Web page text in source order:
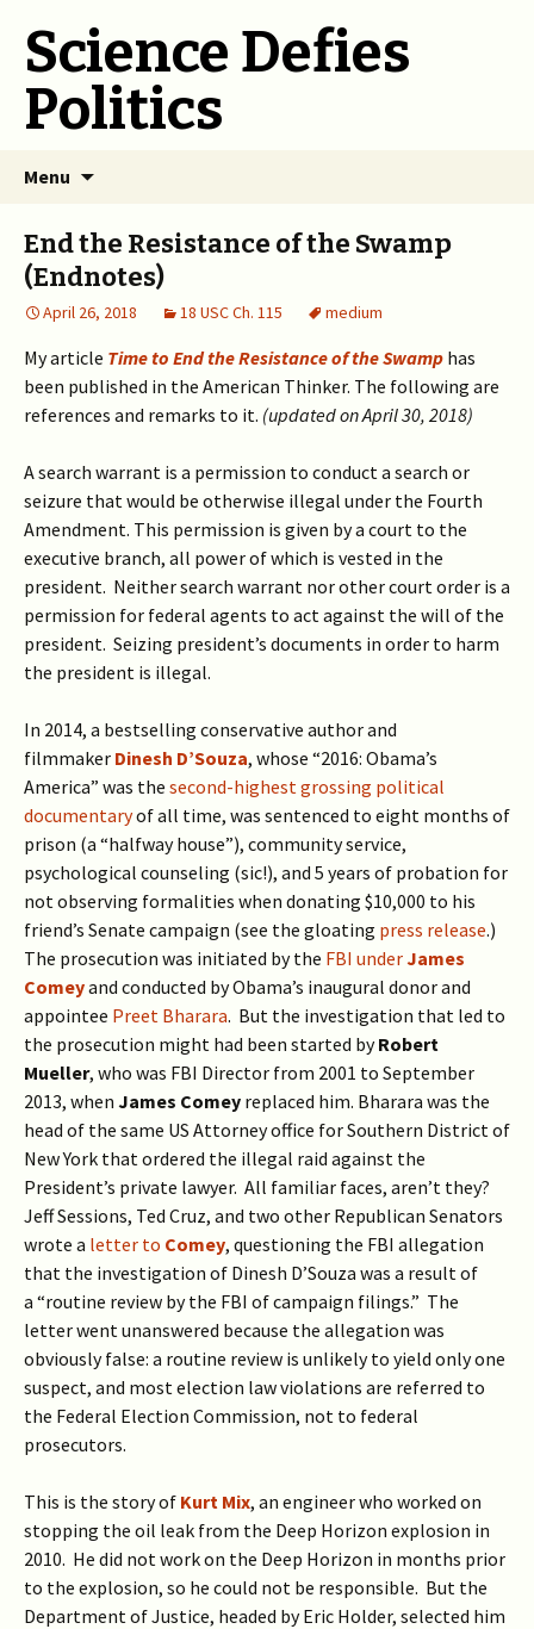
Science Defies
Politics
Menu
End the Resistance of the Swamp
(Endnotes)
April 26, 2018 18 USC Ch. 115 medium
My article Time to End the Resistance of the Swamp has
been published in the American Thinker. The following are
references and remarks to it. (updated on April 30, 2018)
A search warrant is a permission to conduct a search or
seizure that would be otherwise illegal under the Fourth
Amendment. This permission is given by a court to the
executive branch, all power of which is vested in the
president. Neither search warrant nor other court order is a
permission for federal agents to act against the will of the
president. Seizing president’s documents in order to harm
the president is illegal.
In 2014, a bestselling conservative author and
filmmaker Dinesh D’Souza, whose “2016: Obama’s
America” was the second-highest grossing political
documentaryof all time, was sentenced to eight months of
prison (a “halfway house”), community service,
psychological counseling (sic!), and 5 years of probation for
not observing formalities when donating $10,000 to his
friend’s Senate campaign (see the gloating press release.)
The prosecution was initiated by the FBI underJames
Comeyand conducted by Obama’s inaugural donor and
appointee Preet Bharara. But the investigation that led to
the prosecution might had been started byRobert
Mueller, who was FBI Director from 2001 to September
2013, when James Comey replaced him. Bharara was the
head of the same US Attorney office for Southern District of
New York that ordered the illegal raid against the
President’s private lawyer. All familiar faces, aren’t they?
Jeff Sessions, Ted Cruz, and two other Republican Senators
wrote a letter to Comey, questioning the FBI allegation
that the investigation of Dinesh D’Souza was a result of
a “routine review by the FBI of campaign filings.” The
letter went unanswered because the allegation was
obviously false: a routine review is unlikely to yield only one
suspect, and most election law violations are referred to
the Federal Election Commission, not to federal
prosecutors.
This is the story of Kurt Mix, an engineer who worked on
stopping the oil leak from the Deep Horizon explosion in
2010. He did not work on the Deep Horizon in months prior
to the explosion, so he could not be responsible. But the
Department of Justice, headed by Eric Holder, selected him